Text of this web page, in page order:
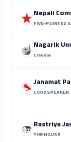
Nepali
FIVE-POINTED
Nagarik
CHAKIA
Janamat
LOUDSPEAKER
Rastriya
THE HOUSE